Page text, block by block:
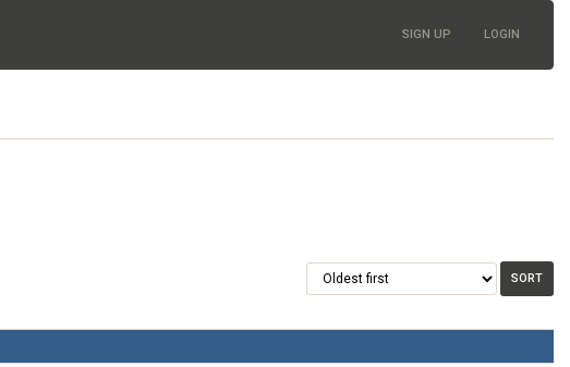
SIGN UP LOGIN